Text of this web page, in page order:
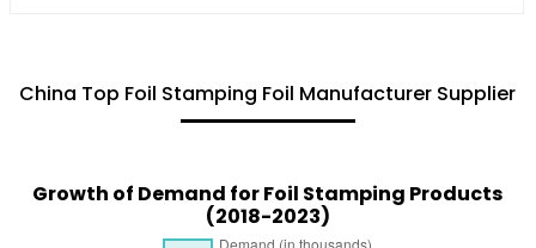
China Top Foil Stamping Foil Manufacturer Supplier
Growth of Demand for Foil Stamping Products
(2018-2023)